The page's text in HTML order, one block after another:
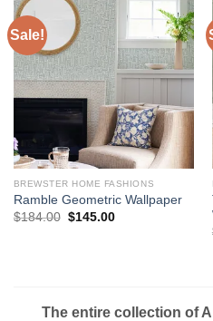
Sale!
BREWSTER HOME FASHIONS
Ramble Geometric Wallpaper
$184.00 Original
$145.00Current
The entire collection of